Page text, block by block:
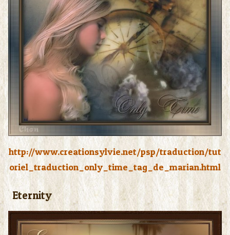
http://www.creationsylvie.net/psp/traduction/tut
oriel_traduction_only_time_tag_de_marian.html
Eternity